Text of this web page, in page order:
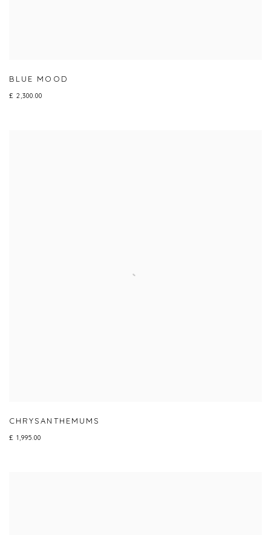
BLUE MOOD
£ 2,300.00
CHRYSANTHEMUMS
£ 1,995.00